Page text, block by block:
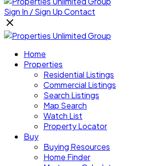
Sign In / Sign UpContact
Home
Properties
Residential Listings
Commercial Listings
Search Listings
Map Search
Watch List
Property Locator
Buy
Buying Resources
Home Finder